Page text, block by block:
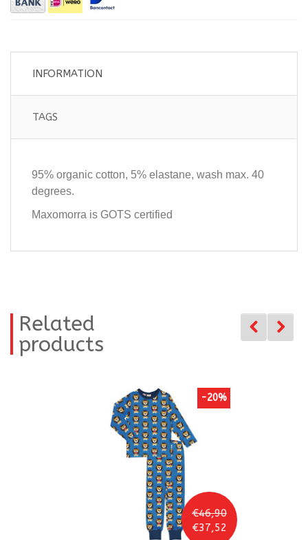
INFORMATION
TAGS
95% organic cotton, 5% elastane, wash max. 40
degrees.
Maxomorra is GOTS certified
Related
products
€46,90
€37,52
-20%